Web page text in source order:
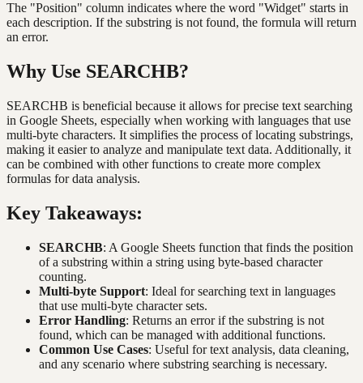
The "Position" column indicates where the word "Widget" starts in
each description. If the substring is not found, the formula will return
an error.
Why Use SEARCHB?
SEARCHB is beneficial because it allows for precise text searching
in Google Sheets, especially when working with languages that use
multi-byte characters. It simplifies the process of locating substrings,
making it easier to analyze and manipulate text data. Additionally, it
can be combined with other functions to create more complex
formulas for data analysis.
Key Takeaways:
SEARCHB: A Google Sheets function that finds the position
of a substring within a string using byte-based character
counting.
Multi-byte Support: Ideal for searching text in languages
that use multi-byte character sets.
Error Handling: Returns an error if the substring is not
found, which can be managed with additional functions.
Common Use Cases: Useful for text analysis, data cleaning,
and any scenario where substring searching is necessary.